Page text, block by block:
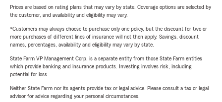
Prices are based on rating plans that may vary by state. Coverage options are selected by
the customer, and availability and eligibility may vary.
*Customers may always choose to purchase only one policy, but the discount for two or
more purchases of different lines of insurance will not then apply. Savings, discount
names, percentages, availability and eligibility may vary by state.
State Farm VP Management Corp. is a separate entity from those State Farm entities
which provide banking and insurance products. Investing involves risk, including
potential for loss.
Neither State Farm nor its agents provide tax or legal advice. Please consult a tax or legal
advisor for advice regarding your personal circumstances.